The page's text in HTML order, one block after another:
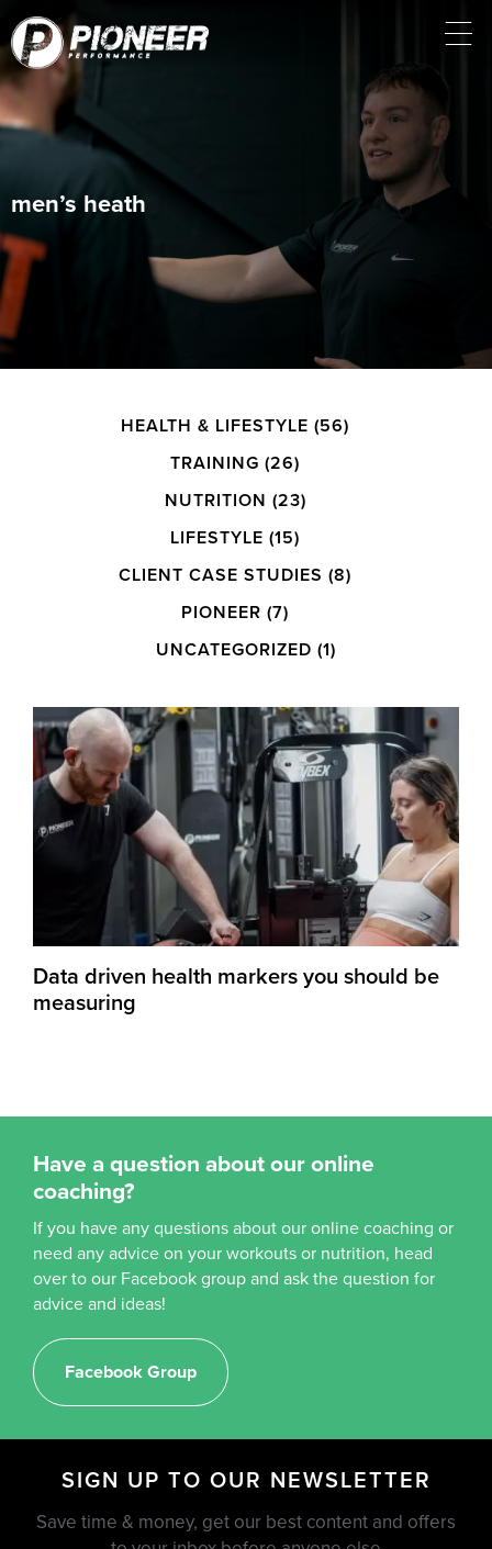
men’s heath
HEALTH & LIFESTYLE (56)
TRAINING (26)
NUTRITION (23)
LIFESTYLE (15)
CLIENT CASE STUDIES (8)
PIONEER (7)
UNCATEGORIZED (1)
Data driven health markers you should be
measuring
Have a question about our online
coaching?
If you have any questions about our online coaching or
need any advice on your workouts or nutrition, head
over to our Facebook group and ask the question for
advice and ideas!
Facebook Group
SIGN UP TO OUR NEWSLETTER
Save time & money, get our best content and offers